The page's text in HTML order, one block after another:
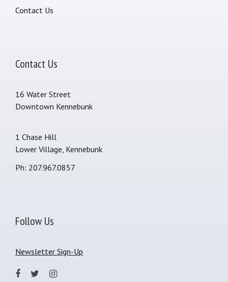
Contact Us
Contact Us
16 Water Street
Downtown Kennebunk
1 Chase Hill
Lower Village, Kennebunk
Ph: 207.967.0857
Follow Us
Newsletter Sign-Up